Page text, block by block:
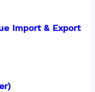
Import & Export